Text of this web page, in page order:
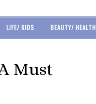
LIFE/ KIDS BEAUTY/ HEALTH
Must